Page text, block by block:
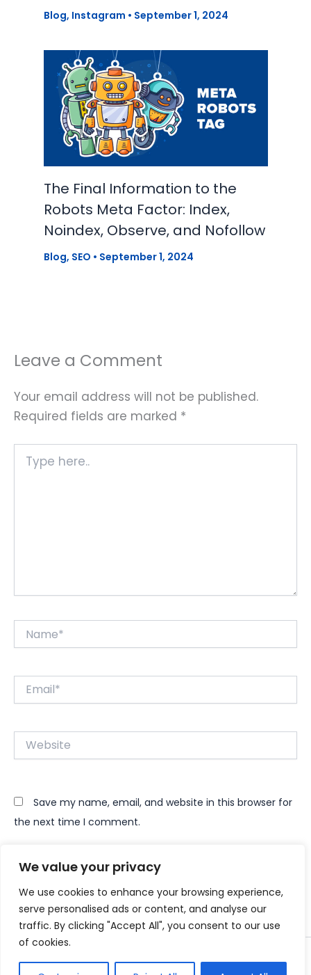
We value your privacy
We use cookies to enhance your browsing experience,
serve personalised ads or content, and analyse our
traffic. By clicking "Accept All", you consent to our use
of cookies.
Blog, Instagram • September 1, 2024
The Final Information to the
Robots Meta Factor: Index,
Noindex, Observe, and Nofollow
Blog, SEO • September 1, 2024
Leave a Comment
Your email address will not be published.
Required fields are marked *
here..
Website
Save my name, email, and website in this browser for
the next time I comment.
Copyright © 2026 Instant Bundle